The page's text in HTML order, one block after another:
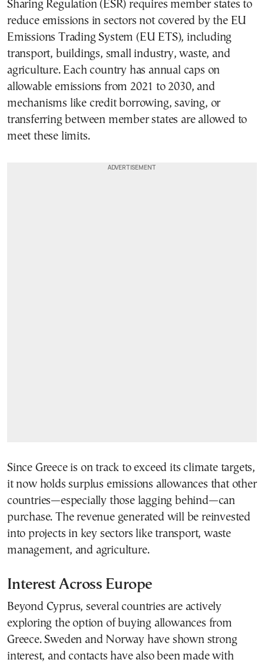
Sharing Regulation (ESR) requires member states to
reduce emissions in sectors not covered by the EU
Emissions Trading System (EU ETS), including
transport, buildings, small industry, waste, and
agriculture. Each country has annual caps on
allowable emissions from 2021 to 2030, and
mechanisms like credit borrowing, saving, or
transferring between member states are allowed to
meet these limits.
Since Greece is on track to exceed its climate targets,
it now holds surplus emissions allowances that other
countries—especially those lagging behind—can
purchase. The revenue generated will be reinvested
into projects in key sectors like transport, waste
management, and agriculture.
Interest Across Europe
Beyond Cyprus, several countries are actively
exploring the option of buying allowances from
Greece. Sweden and Norway have shown strong
interest, and contacts have also been made with